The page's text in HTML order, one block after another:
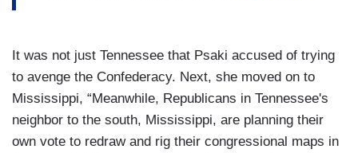
It was not just Tennessee that Psaki accused of trying
to avenge the Confederacy. Next, she moved on to
Mississippi, “Meanwhile, Republicans in Tennessee's
neighbor to the south, Mississippi, are planning their
own vote to redraw and rig their congressional maps in